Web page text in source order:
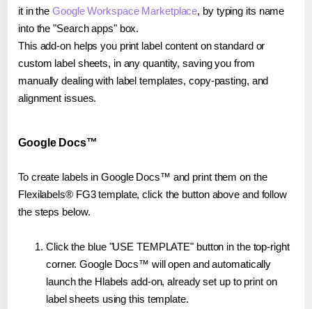
it in theGoogle Workspace Marketplace, by typing its name
into the "Search apps" box.
This add-on helps you print label content on standard or
custom label sheets, in any quantity, saving you from
manually dealing with label templates, copy-pasting, and
alignment issues.
Google Docs™
To create labels in Google Docs™ and print them on the
Flexilabels® FG3 template, click the button above and follow
the steps below.
Click the blue "USE TEMPLATE" button in the top-right
corner. Google Docs™ will open and automatically
launch the Hlabels add-on, already set up to print on
label sheets using this template.